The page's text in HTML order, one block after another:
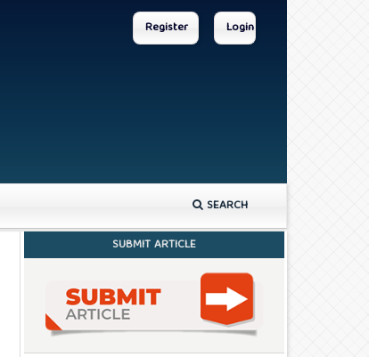
SEARCH
Register Login
SUBMIT ARTICLE